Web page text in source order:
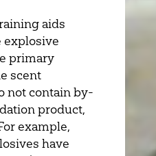
aids
explosive
primary
scent
not contain by-
product,
example,
have